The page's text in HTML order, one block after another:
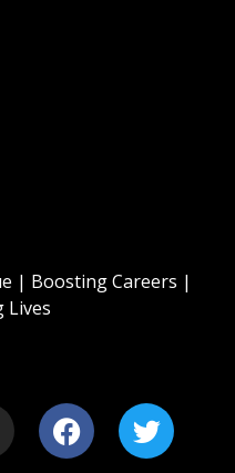
| Boosting Careers |
Lives